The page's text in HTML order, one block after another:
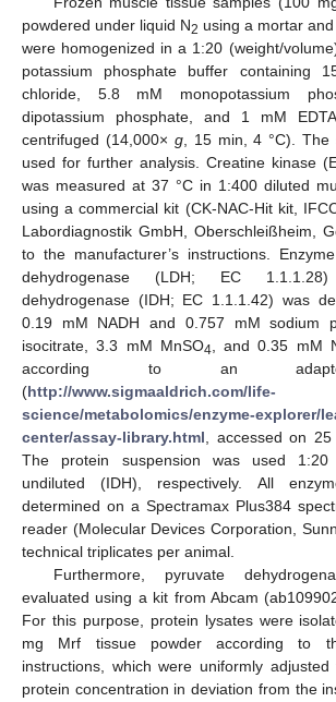
powdered under liquid N2 using a mortar
were homogenized in a 1:20 (weight/
potassium phosphate buffer containing
chloride, 5.8 mM monopotassium
dipotassium phosphate, and 1 mM
centrifuged (14,000× g, 15 min, 4 °C). The
used for further analysis. Creatine kinase
was measured at 37 °C in 1:400 diluted
using a commercial kit (CK-NAC-Hit kit,
Labordiagnostik GmbH, Oberschleißheim,
to the manufacturer’s instructions.
dehydrogenase (LDH; EC
dehydrogenase (IDH; EC 1.1.1.42) was
0.19 mM NADH and 0.757 mM sodium
isocitrate, 3.3 mM MnSO4, and 0.35 mM
according to an
(http://www.sigmaaldrich.com/life-
science/metabolomics/enzyme-explorer/
center/assay-library.html, accessed on 25
The protein suspension was used
undiluted (IDH), respectively. All
determined on a Spectramax Plus384
reader (Molecular Devices Corporation,
technical triplicates per animal.
Furthermore, pyruvate
evaluated using a kit from Abcam
For this purpose, protein lysates were
mg Mrf tissue powder according to
instructions, which were uniformly
protein concentration in deviation from the